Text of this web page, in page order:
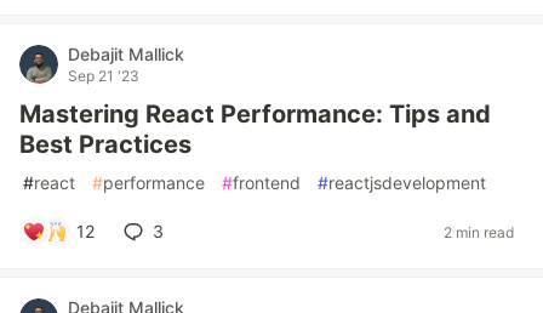
Debajit Mallick
Sep 21 '23
Mastering React Performance: Tips and
Best Practices
#react #performance #frontend #reactjsdevelopment
12 3 2 min read
Debajit Mallick